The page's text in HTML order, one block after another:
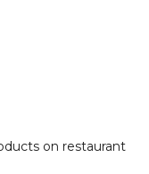
on restaurant